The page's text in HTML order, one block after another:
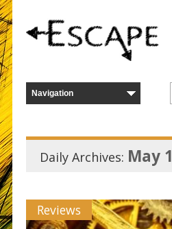
Daily Archives: May
Reviews